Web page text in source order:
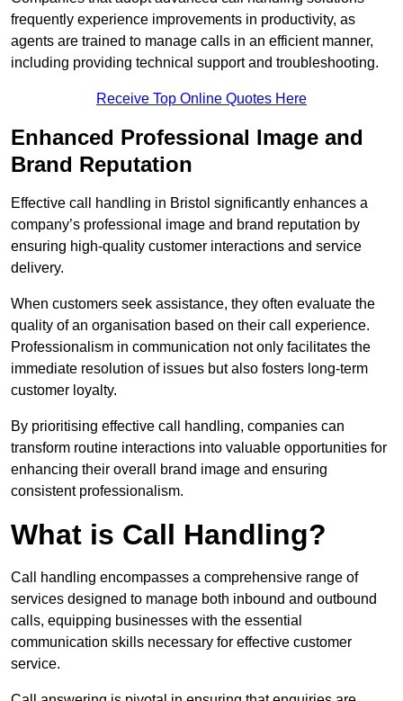
frequently experience improvements in productivity, as
agents are trained to manage calls in an efficient manner,
including providing technical support and troubleshooting.
Receive Top Online Quotes Here
Enhanced Professional Image and
Brand Reputation
Effective call handling in Bristol significantly enhances a
company’s professional image and brand reputation by
ensuring high-quality customer interactions and service
delivery.
When customers seek assistance, they often evaluate the
quality of an organisation based on their call experience.
Professionalism in communication not only facilitates the
immediate resolution of issues but also fosters long-term
customer loyalty.
By prioritising effective call handling, companies can
transform routine interactions into valuable opportunities for
enhancing their overall brand image and ensuring
consistent professionalism.
What is Call Handling?
Call handling encompasses a comprehensive range of
services designed to manage both inbound and outbound
calls, equipping businesses with the essential
communication skills necessary for effective customer
service.